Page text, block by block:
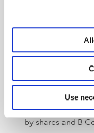
Use
Find out more
Watch the
– the webinar also
Associations, Co-
Benefit Societies,
by shares and B